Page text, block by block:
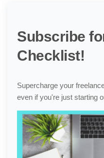
Subscribe
Checklist!
Supercharge your
even if you're just starting